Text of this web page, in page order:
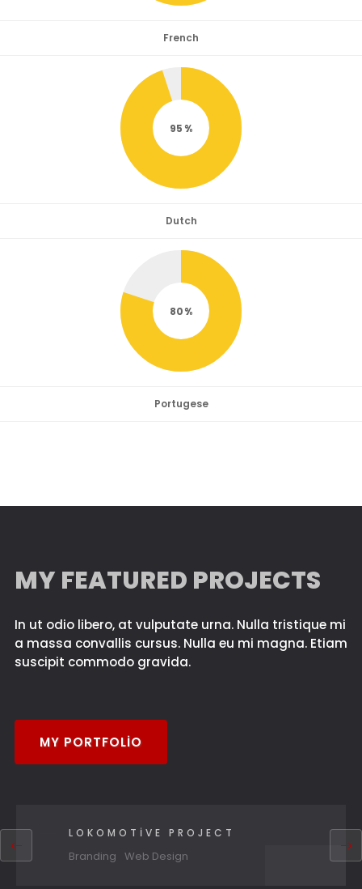
French
95
Dutch
80
Portugese
MY FEATURED PROJECTS
In ut odio libero, at vulputate urna. Nulla tristique mi
a massa convallis cursus. Nulla eu mi magna. Etiam
suscipit commodo gravida.
MY PORTFOLIO
LOKOMOTIVE PROJECT
Branding Web Design